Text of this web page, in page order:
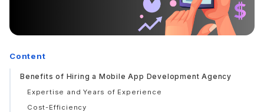
Content
Benefits of Hiring a Mobile App Development Agency
Expertise and Years of Experience
Cost-Efficiency